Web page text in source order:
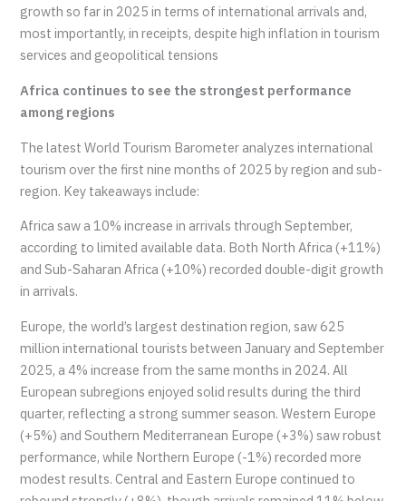
growth so far in 2025 in terms of international arrivals and,
most importantly, in receipts, despite high inflation in tourism
services and geopolitical tensions
Africa continues to see the strongest performance
among regions
The latest World Tourism Barometer analyzes international
tourism over the first nine months of 2025 by region and sub-
region. Key takeaways include:
Africa saw a 10% increase in arrivals through September,
according to limited available data. Both North Africa (+11%)
and Sub-Saharan Africa (+10%) recorded double-digit growth
in arrivals.
Europe, the world’s largest destination region, saw 625
million international tourists between January and September
2025, a 4% increase from the same months in 2024. All
European subregions enjoyed solid results during the third
quarter, reflecting a strong summer season. Western Europe
(+5%) and Southern Mediterranean Europe (+3%) saw robust
performance, while Northern Europe (-1%) recorded more
modest results. Central and Eastern Europe continued to